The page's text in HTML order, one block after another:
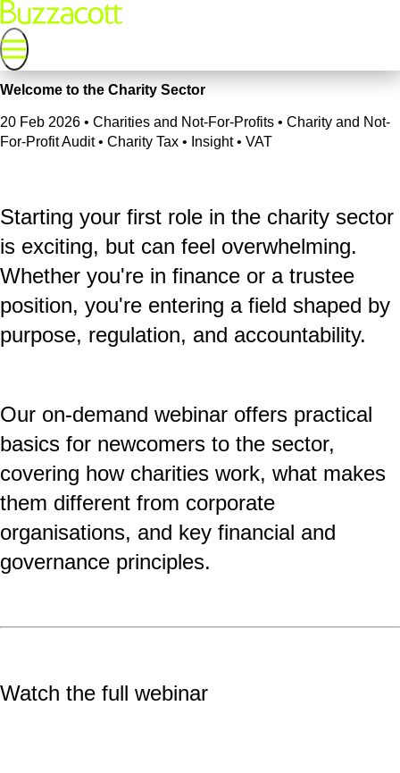
Welcome to the Charity Sector
20 Feb 2026 • Charities and Not-For-Profits • Charity and Not-
For-Profit Audit • Charity Tax • Insight • VAT
Starting your first role in the charity sector
is exciting, but can feel overwhelming.
Whether you're in finance or a trustee
position, you're entering a field shaped by
purpose, regulation, and accountability.
Our on-demand webinar offers practical
basics for newcomers to the sector,
covering how charities work, what makes
them different from corporate
organisations, and key financial and
governance principles.
Watch the full webinar